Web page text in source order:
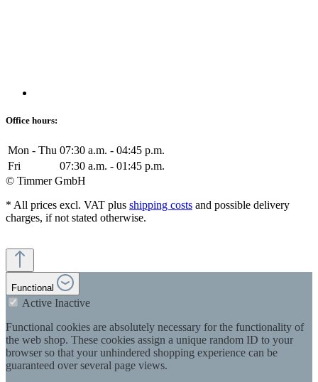
Office hours:
Mon - Thu 07:30 a.m. - 04:45 p.m.
Fri
07:30 a.m. - 01:45 p.m.
© Timmer GmbH
* All prices excl. VAT plus shipping costs and possible delivery
charges, if not stated otherwise.
Functional
Active Inactive
Functional cookies are absolutely necessary for the functionality of
the web shop. These cookies assign a unique random ID to your
browser so that your unhindered shopping experience can be
guaranteed over several page views.